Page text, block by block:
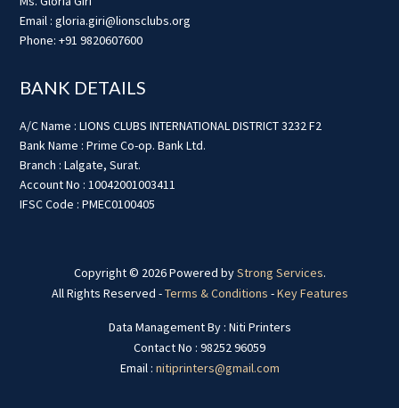
Email : gloria.giri@lionsclubs.org
Phone: +91 9820607600
BANK DETAILS
A/C Name : LIONS CLUBS INTERNATIONAL DISTRICT 3232 F2
Bank Name : Prime Co-op. Bank Ltd.
Branch : Lalgate, Surat.
Account No : 10042001003411
IFSC Code : PMEC0100405
Copyright © 2026 Powered byStrong Services.
All Rights Reserved -Terms & Conditions -Key Features
Data Management By : Niti Printers
Contact No : 98252 96059
Email : nitiprinters@gmail.com